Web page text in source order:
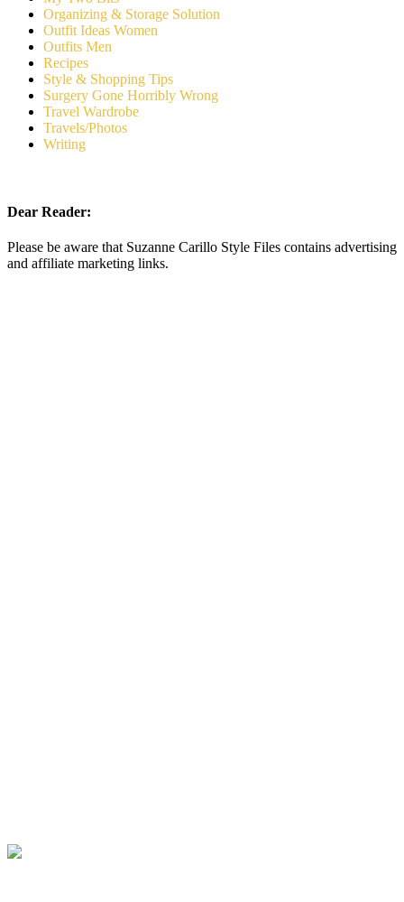
Organizing & Storage Solution
Outfit Ideas Women
Outfits Men
Recipes
Style & Shopping Tips
Surgery Gone Horribly Wrong
Travel Wardrobe
Travels/Photos
Writing
Dear Reader:
Please be aware that Suzanne Carillo Style Files contains advertising
and affiliate marketing links.